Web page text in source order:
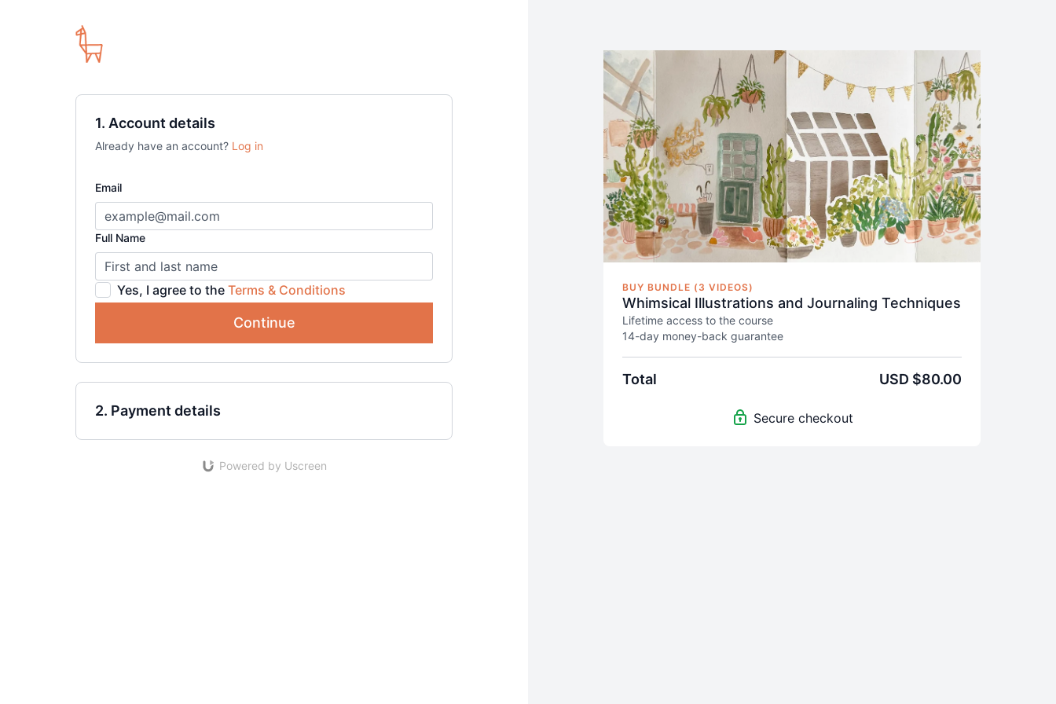
1. Account details
Already have an account? Log in
Email
Full Name
Yes, I agree to the Terms & Conditions
Continue
2. Payment details
Powered by Uscreen
BUY BUNDLE (3 VIDEOS)
Whimsical Illustrations and Journaling Techniques
Lifetime access to the course
14-day money-back guarantee
Total USD $80.00
Secure checkout